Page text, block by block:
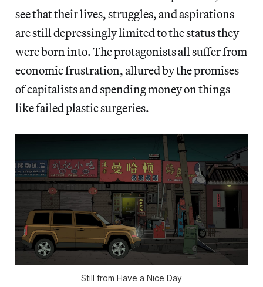
see that their lives, struggles, and aspirations
are still depressingly limited to the status they
were born into. The protagonists all suffer from
economic frustration, allured by the promises
of capitalistsand spending money on things
like failed plastic surgeries.
Still from Have a Nice Day